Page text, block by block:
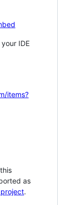
IDE
items?
as
.